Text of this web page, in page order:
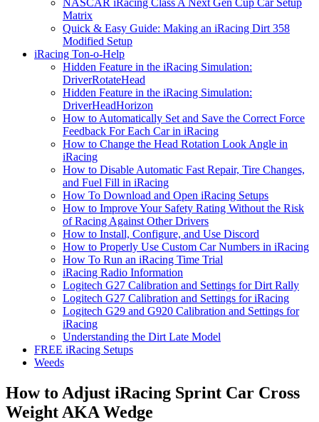
NASCAR iRacing Class A Next Gen Cup Car Setup
Matrix
Quick & Easy Guide: Making an iRacing Dirt 358
Modified Setup
iRacing Ton-o-Help
Hidden Feature in the iRacing Simulation:
DriverRotateHead
Hidden Feature in the iRacing Simulation:
DriverHeadHorizon
How to Automatically Set and Save the Correct Force
Feedback For Each Car in iRacing
How to Change the Head Rotation Look Angle in
iRacing
How to Disable Automatic Fast Repair, Tire Changes,
and Fuel Fill in iRacing
How To Download and Open iRacing Setups
How to Improve Your Safety Rating Without the Risk
of Racing Against Other Drivers
How to Install, Configure, and Use Discord
How to Properly Use Custom Car Numbers in iRacing
How To Run an iRacing Time Trial
iRacing Radio Information
Logitech G27 Calibration and Settings for Dirt Rally
Logitech G27 Calibration and Settings for iRacing
Logitech G29 and G920 Calibration and Settings for
iRacing
Understanding the Dirt Late Model
FREE iRacing Setups
Weeds
How to Adjust iRacing Sprint Car Cross
Weight AKA Wedge